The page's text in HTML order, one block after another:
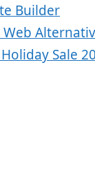
Builder
Sale